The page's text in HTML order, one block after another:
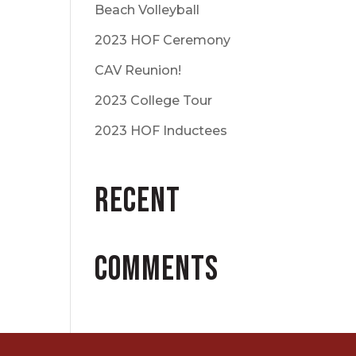
Beach Volleyball
2023 HOF Ceremony
CAV Reunion!
2023 College Tour
2023 HOF Inductees
Recent
Comments